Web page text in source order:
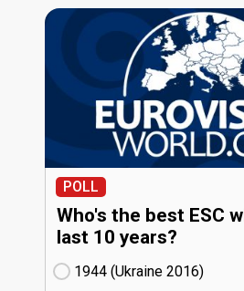
POLL
Who's the best ESC
last 10 years?
1944 (Ukraine
16)